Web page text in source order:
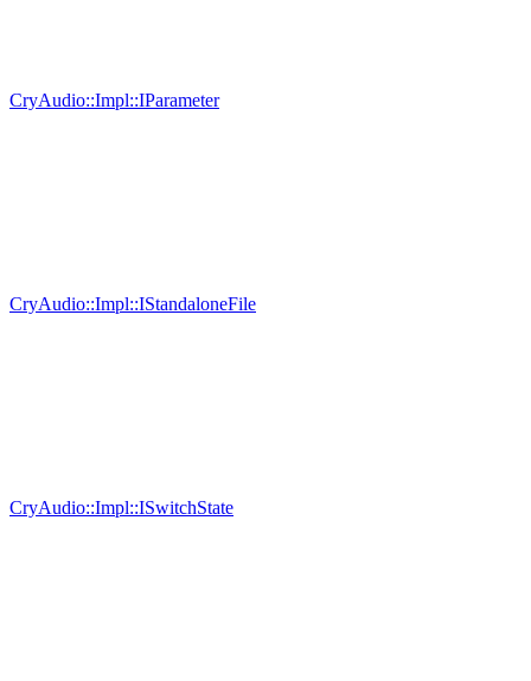
CryAudio::Impl::IParameter
CryAudio::Impl::IStandaloneFile
CryAudio::Impl::ISwitchState